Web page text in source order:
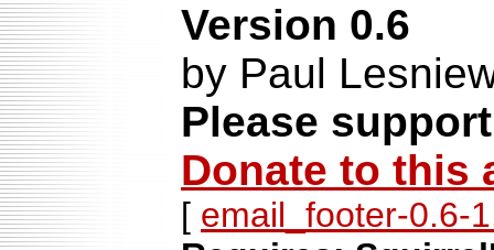
Version 0.6
by Paul
Please
Donate to this
[ email_footer-0.6-